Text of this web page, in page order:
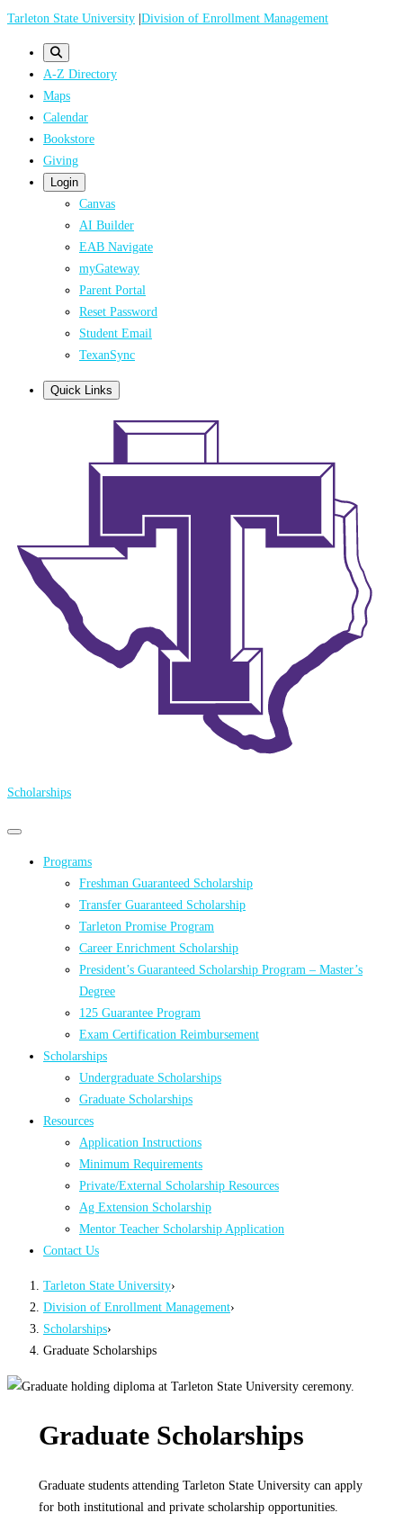
Skip
Tarleton State University |Division of Enrollment Management
A-Z Directory
Maps
Calendar
Bookstore
Giving
Login
Canvas
AI Builder
EAB Navigate
myGateway
Parent Portal
Reset Password
Student Email
TexanSync
Quick Links
Scholarships
Primary
Primary
menu Programs
Freshman Guaranteed Scholarship
Transfer Guaranteed Scholarship
Tarleton Promise Program
Career Enrichment Scholarship
President’s Guaranteed Scholarship Program – Master’s
Degree
125 Guarantee Program
Exam Certification Reimbursement
Scholarships
Undergraduate Scholarships
Graduate Scholarships
Resources
Application Instructions
Minimum Requirements
Private/External Scholarship Resources
Ag Extension Scholarship
Mentor Teacher Scholarship Application
Contact Us
Tarleton State University›
Division of Enrollment Management›
Scholarships›
Graduate Scholarships
Graduate Scholarships
Graduate students attending Tarleton State University can apply
for both institutional and private scholarship opportunities.